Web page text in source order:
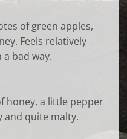
of green apples,
Feels relatively
bad way.
honey, a little pepper
and quite malty.